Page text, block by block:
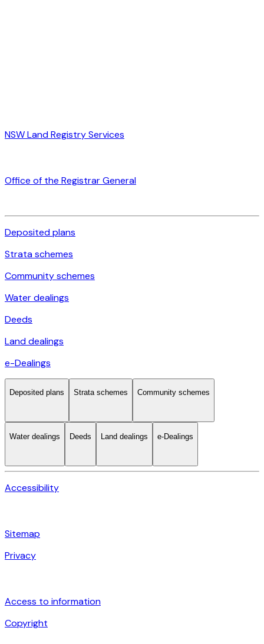
NSW Land Registry Services
Office of the Registrar General
Deposited plans
Strata schemes
Community schemes
Water dealings
Deeds
Land dealings
e-Dealings
Deposited plans Strata schemes Community schemes
Water dealings Deeds Land dealings e-Dealings
Accessibility
Sitemap
Privacy
Access to information
Copyright